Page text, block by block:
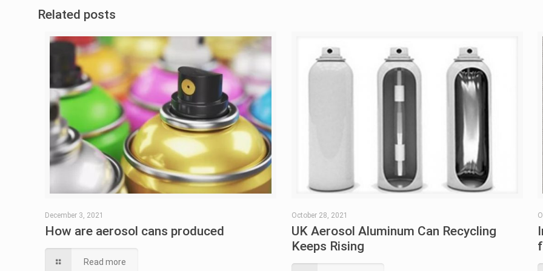
Related posts
December 3, 2021
How are aerosol cans produced
Read more
October 28, 2021
UK Aerosol Aluminum Can Recycling
Keeps Rising